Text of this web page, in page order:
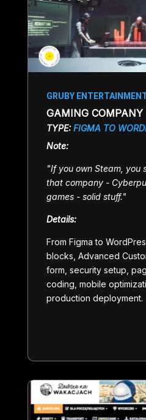
GRUBY
GAMING COMPANY
TYPE:FIGMA TO
Note:
"If you own Steam, you
that company -
games - solid stuff."
Details:
From Figma to
blocks, Advanced
form, security setup,
coding, mobile
production deployment.